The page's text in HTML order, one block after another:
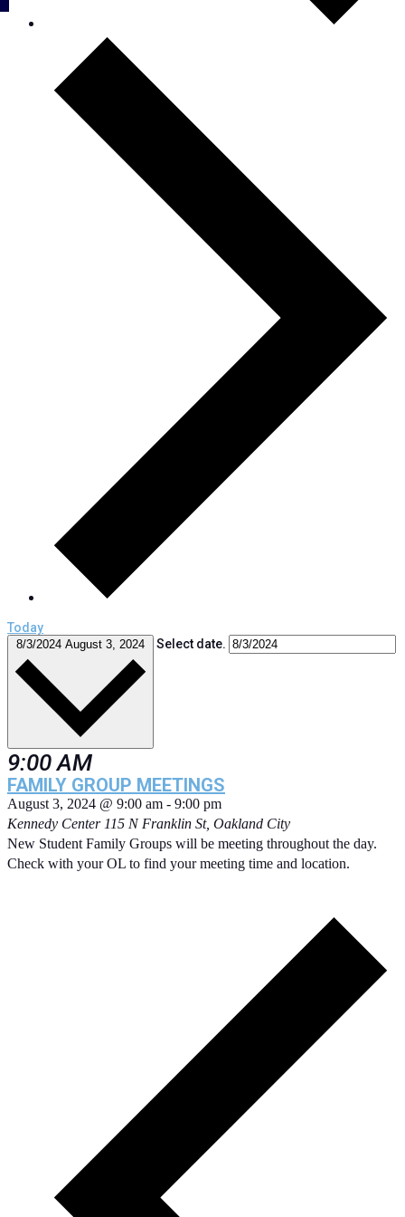
Today
8/3/2024 August 3, 2024 Select date.
9:00 AM
FAMILY GROUP MEETINGS
August 3, 2024 @ 9:00 am - 9:00 pm
Kennedy Center 115 N Franklin St, Oakland City
New Student Family Groups will be meeting throughout the day.
Check with your OL to find your meeting time and location.